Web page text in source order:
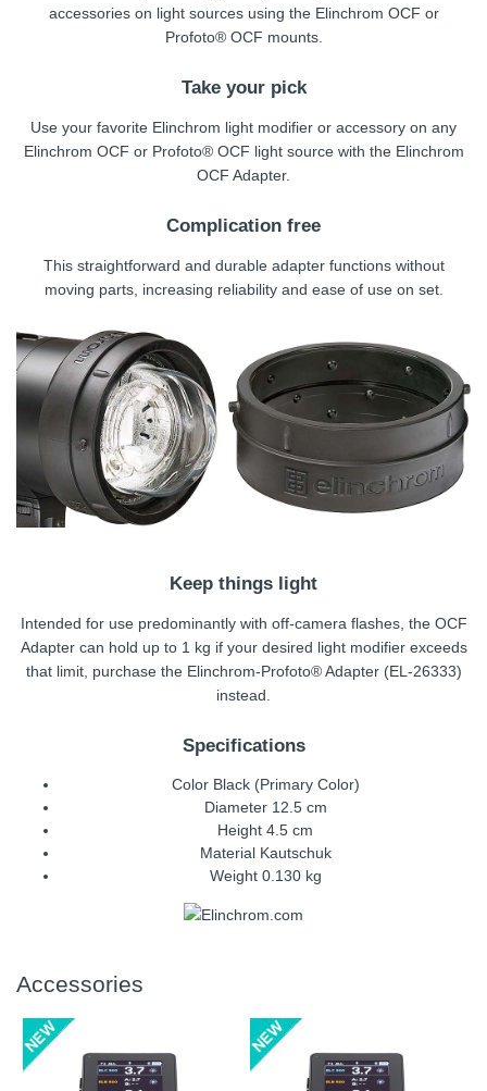
accessories on light sources using the Elinchrom OCF or
Profoto® OCF mounts.
Take your pick
Use your favorite Elinchrom light modifier or accessory on any
Elinchrom OCF or Profoto® OCF light source with the Elinchrom
OCF Adapter.
Complication free
This straightforward and durable adapter functions without
moving parts, increasing reliability and ease of use on set.
Keep things light
Intended for use predominantly with off-camera flashes, the OCF
Adapter can hold up to 1 kg if your desired light modifier exceeds
that limit, purchase the Elinchrom-Profoto® Adapter (EL-26333)
instead.
Specifications
Color Black (Primary Color)
Diameter 12.5 cm
Height 4.5 cm
Material Kautschuk
Weight 0.130 kg
Accessories